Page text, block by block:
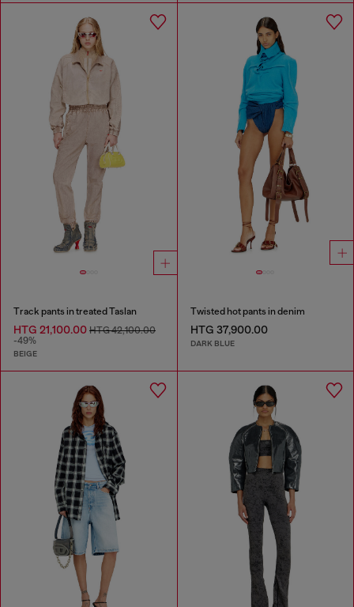
Track pants in treated Taslan
HTG 21,100.00 HTG 42,100.00
-49%
BEIGE
Twisted hot pants in denim
HTG 37,900.00
DARK BLUE